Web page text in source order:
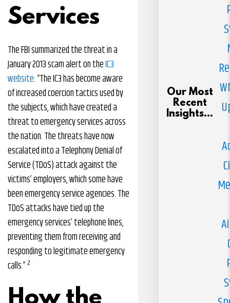
Services
The FBI summarized the threat in a
January 2013 scam alert on theIC3
website. “The IC3 has become aware
of increased coercion tactics used by
the subjects, which have created a
threat to emergency services across
the nation. The threats have now
escalated into a Telephony Denial of
Service (TDoS) attack against the
victims’ employers, which some have
been emergency service agencies. The
TDoS attacks have tied up the
emergency services’ telephone lines,
preventing them from receiving and
responding to legitimate emergency
calls.” 2
Our Most
Recent
Insights...